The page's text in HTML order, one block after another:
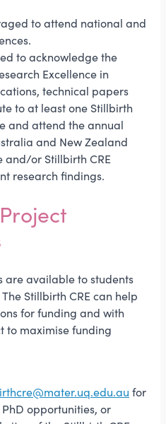
to attend national and
to acknowledge the
Excellence in
technical papers
to at least one Stillbirth
and attend the annual
and New Zealand
and/or Stillbirth CRE
research findings.
are available to students
Stillbirth CRE can help
for funding and with
to maximise funding
for
opportunities, or